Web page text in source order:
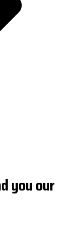
you our